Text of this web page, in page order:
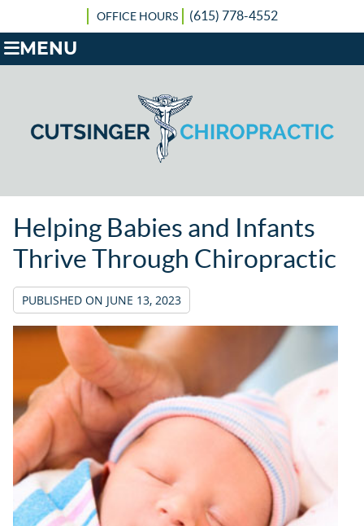
OFFICE HOURS (615) 778-4552
MENU
Helping Babies and Infants
Thrive Through Chiropractic
PUBLISHED ON JUNE 13, 2023